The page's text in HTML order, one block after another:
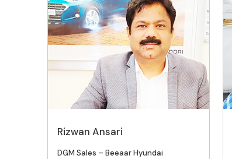
Rizwan Ansari
DGM Sales – Beeaar Hyundai